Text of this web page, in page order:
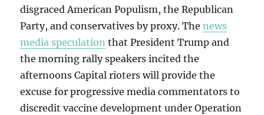
disgraced American Populism, the Republican
Party, and conservatives by proxy. Thenews
media speculation that President Trump and
the morning rally speakers incited the
afternoons Capital rioters will provide the
excuse for progressive media commentators to
discredit vaccine development under Operation